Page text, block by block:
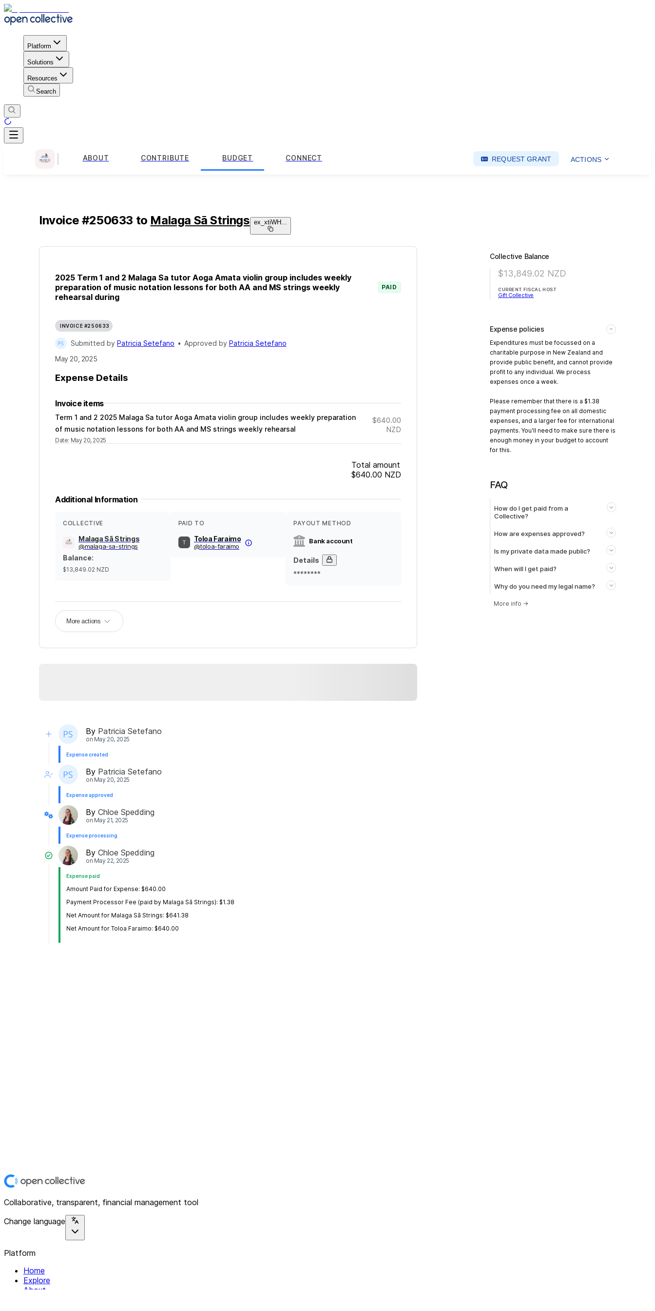
Platform
Solutions
Resources
Search
ABOUT CONTRIBUTE BUDGET CONNECT REQUEST GRANT ACTIONS
Invoice #250633 to Malaga Sā Strings ex_xtiWH...
2025 Term 1 and 2 Malaga Sa tutor Aoga Amata violin group includes weekly
preparation of music notation lessons for both AA and MS strings weekly
rehearsal during
PAID
INVOICE #250633
Submitted by Patricia Setefano • Approved by Patricia Setefano
May 20, 2025
Expense Details
Invoice items
Term 1 and 2 2025 Malaga Sa tutor Aoga Amata violin group includes weekly preparation
of music notation lessons for both AA and MS strings weekly rehearsal
Date: May 20, 2025
$640.00
NZD
Total amount
$640.00 NZD
Additional Information
COLLECTIVE
Malaga Sā Strings
@malaga-sa-strings
Balance:
$13,849.02 NZD
PAID TO
Toloa Faraimo
@toloa-faraimo
PAYOUT METHOD
Bank account
Details
********
More actions
By Patricia Setefano
on May 20, 2025
Expense created
By Patricia Setefano
on May 20, 2025
Expense approved
By Chloe Spedding
on May 21, 2025
Expense processing
By Chloe Spedding
on May 22, 2025
Expense paid
Amount Paid for Expense: $640.00
Payment Processor Fee (paid by Malaga Sā Strings): $1.38
Net Amount for Malaga Sā Strings: $641.38
Net Amount for Toloa Faraimo: $640.00
Collective Balance
$13,849.02 NZD
CURRENT FISCAL HOST
Gift Collective
Expense policies
Expenditures must be focussed on a
charitable purpose in New Zealand and
provide public benefit, and cannot provide
profit to any individual. We process
expenses once a week.
Please remember that there is a $1.38
payment processing fee on all domestic
expenses, and a larger fee for international
payments. You'll need to make sure there is
enough money in your budget to account
for this.
FAQ
How do I get paid from a
Collective?
How are expenses approved?
Is my private data made public?
When will I get paid?
Why do you need my legal name?
More info →
Collaborative, transparent, financial management tool
Change language
Platform
Home
Explore
About